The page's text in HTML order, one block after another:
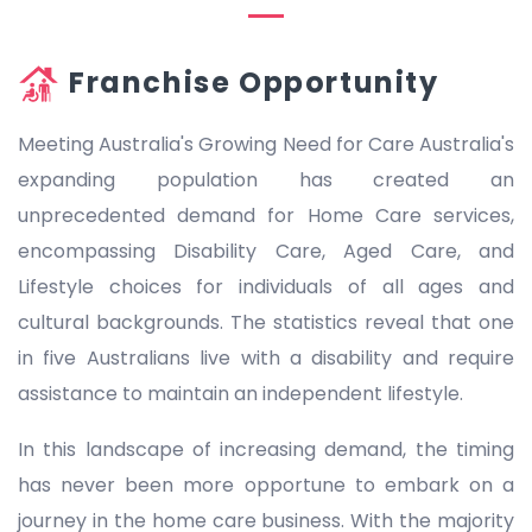
Franchise Opportunity
Meeting Australia's Growing Need for Care Australia's
expanding population has created an
unprecedented demand for Home Care services,
encompassing Disability Care, Aged Care, and
Lifestyle choices for individuals of all ages and
cultural backgrounds. The statistics reveal that one
in five Australians live with a disability and require
assistance to maintain an independent lifestyle.
In this landscape of increasing demand, the timing
has never been more opportune to embark on a
journey in the home care business. With the majority